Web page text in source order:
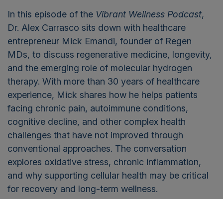
In this episode of the Vibrant Wellness Podcast,
Dr. Alex Carrasco sits down with healthcare
entrepreneur Mick Emandi, founder of Regen
MDs, to discuss regenerative medicine, longevity,
and the emerging role of molecular hydrogen
therapy. With more than 30 years of healthcare
experience, Mick shares how he helps patients
facing chronic pain, autoimmune conditions,
cognitive decline, and other complex health
challenges that have not improved through
conventional approaches. The conversation
explores oxidative stress, chronic inflammation,
and why supporting cellular health may be critical
for recovery and long-term wellness.